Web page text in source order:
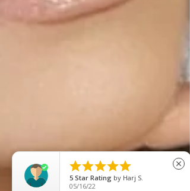

5 Star Rating by Afsan Ahmed
08/22/25
close